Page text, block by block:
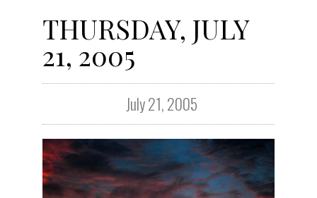
THURSDAY, JULY
21, 2005
July 21, 2005